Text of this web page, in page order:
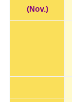
(Nov.)